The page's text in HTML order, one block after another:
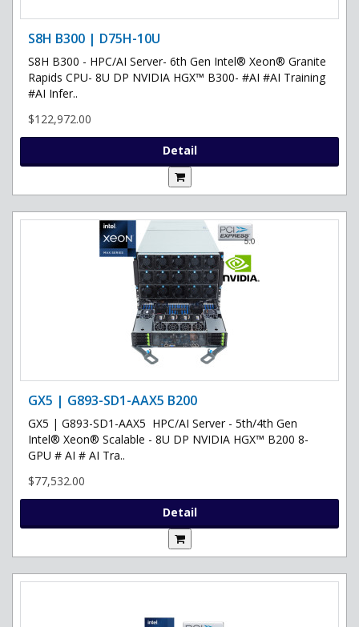
S8H B300 | D75H-10U
S8H B300 - HPC/AI Server- 6th Gen Intel® Xeon® Granite
Rapids CPU- 8U DP NVIDIA HGX™ B300- #AI #AI Training
#AI Infer..
$122,972.00
Detail
GX5 | G893-SD1-AAX5 B200
GX5 | G893-SD1-AAX5 HPC/AI Server - 5th/4th Gen
Intel® Xeon® Scalable - 8U DP NVIDIA HGX™ B200 8-
GPU # AI # AI Tra..
$77,532.00
Detail